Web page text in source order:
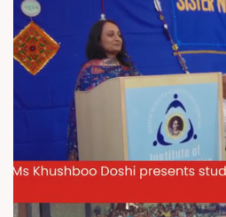
#IndianManufacturing
#PrintingAndPackaging